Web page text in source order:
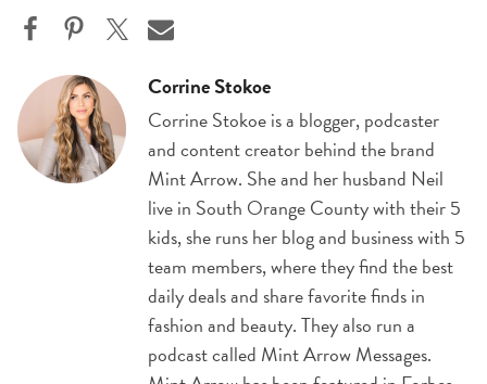
Corrine Stokoe
Corrine Stokoe is a blogger, podcaster
and content creator behind the brand
Mint Arrow. She and her husband Neil
live in South Orange County with their 5
kids, she runs her blog and business with 5
team members, where they find the best
daily deals and share favorite finds in
fashion and beauty. They also run a
podcast called Mint Arrow Messages.